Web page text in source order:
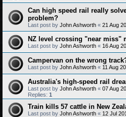
Can high speed rail really
problem?
Last post by John Ashworth « 21 Aug
NZ level crossing "near miss"
Last post by John Ashworth « 16 Aug
Campervan on the wrong
Last post by John Ashworth « 11 Aug
Australia's high-speed rail
Last post by John Ashworth « 07 Aug
Replies: 1
Train kills 57 cattle in New
Last post by John Ashworth « 12 Jul